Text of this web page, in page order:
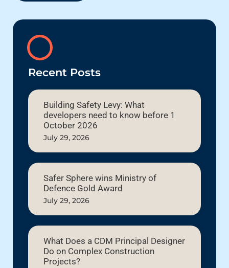
Recent Posts
Building Safety Levy: What
developers need to know before 1
October 2026
July 29, 2026
Safer Sphere wins Ministry of
Defence Gold Award
July 29, 2026
What Does a CDM Principal Designer
Do on Complex Construction
Projects?